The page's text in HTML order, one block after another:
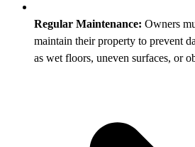
Regular Maintenance: Owners
maintain their property to prevent
as wet floors, uneven surfaces, or